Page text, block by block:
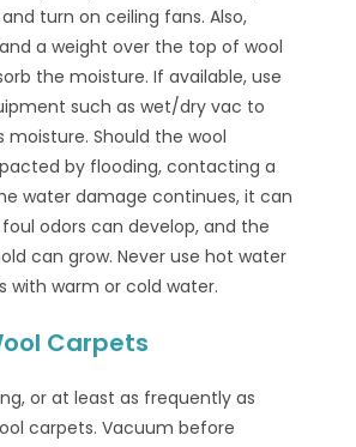
turn on ceiling fans. Also,
a weight over the top of wool
the moisture. If available, use
such as wet/dry vac to
moisture. Should the wool
by flooding, contacting a
water damage continues, it can
odors can develop, and the
can grow. Never use hot water
with warm or cold water.
Carpets
or at least as frequently as
carpets. Vacuum before